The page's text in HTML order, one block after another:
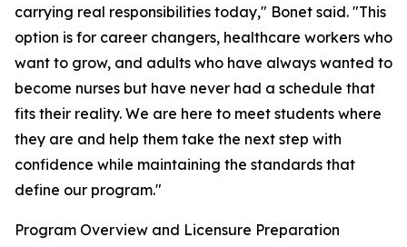
carrying real responsibilities today," Bonet said. "This
option is for career changers, healthcare workers who
want to grow, and adults who have always wanted to
become nurses but have never had a schedule that
fits their reality. We are here to meet students where
they are and help them take the next step with
confidence while maintaining the standards that
define our program."
Program Overview and Licensure Preparation